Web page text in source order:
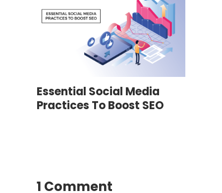
Essential Social Media
Practices To Boost SEO
1 Comment